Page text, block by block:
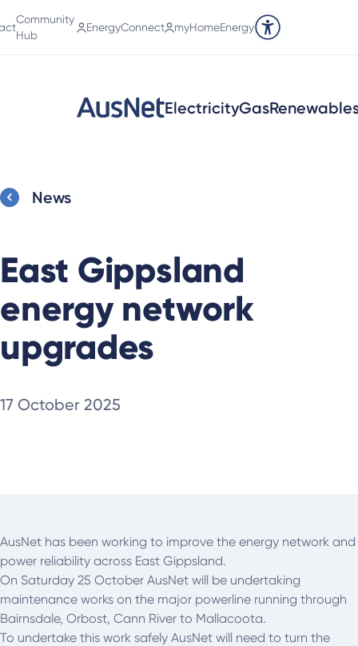
Community
Hub
EnergyConnect myHomeEnergy
Accessibility tools
ElectricityGas
News
East Gippsland
energy network
upgrades
17 October 2025
AusNet has been working to improve the energy network and
power reliability across East Gippsland.
On Saturday 25 October AusNet will be undertaking
maintenance works on the major powerline running through
Bairnsdale, Orbost, Cann River to Mallacoota.
To undertake this work safely AusNet will need to turn the